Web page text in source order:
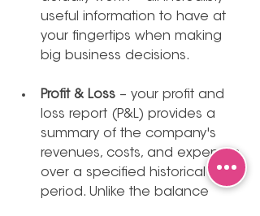
useful information to have at
your fingertips when making
big business decisions.
Profit & Loss – your profit and
loss report (P&L) provides a
summary of the company's
revenues, costs, and expenses
over a specified historical
period. Unlike the balance